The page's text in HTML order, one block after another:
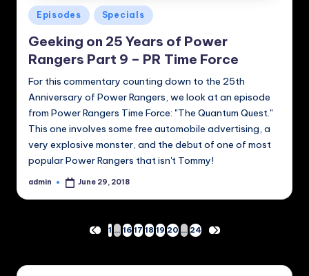
Posted
in
Episodes Specials
Geeking on 25 Years of Power
Rangers Part 9 – PR Time Force
For this commentary counting down to the 25th
Anniversary of Power Rangers, we look at an episode
from Power Rangers Time Force: "The Quantum Quest."
This one involves some free automobile advertising, a
very explosive monster, and the debut of one of most
popular Power Rangers that isn't Tommy!
Posted
admin June 29, 2018
pagination
PREVIOUS
1 … 16 17 18 19 20 … 24
NEXT